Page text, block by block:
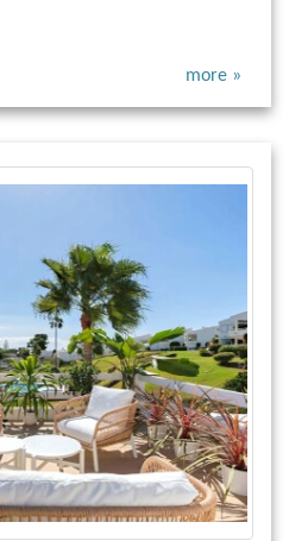
more »